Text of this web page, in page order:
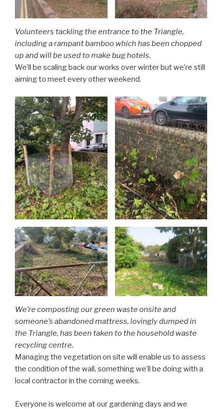
Volunteers tackling the entrance to the Triangle,
including a rampant bamboo which has been chopped
up and will be used to make bug hotels.
We’ll be scaling back our works over winter but we’re still
aiming to meet every other weekend.
We’re composting our green waste onsite and
someone’s abandoned mattress, lovingly dumped in
the Triangle, has been taken to the household waste
recycling centre.
Managing the vegetation on site will enable us to assess
the condition of the wall, something we’ll be doing with a
local contractor in the coming weeks.
Everyone is welcome at our gardening days and we